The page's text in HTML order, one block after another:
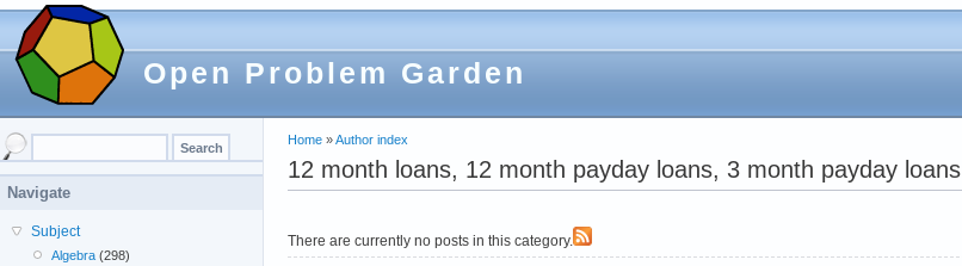
Open Problem Garden
Home »Author index
12 month loans, 12 month payday loans, 3 month payday loans
There are currently no posts in this category.
Navigate
Subject
Algebra (298)